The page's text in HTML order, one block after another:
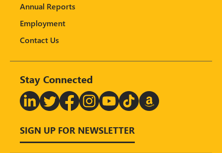
Annual Reports
Employment
Contact Us
Stay Connected
T
SIGN UP FOR NEWSLETTER